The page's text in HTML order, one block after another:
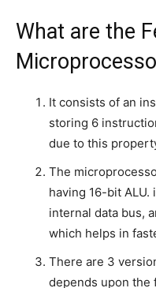
What are the
It consists of an
storing 6
due to this
The
having 16-bit
internal data bus,
which helps in
There are 3
depends upon the